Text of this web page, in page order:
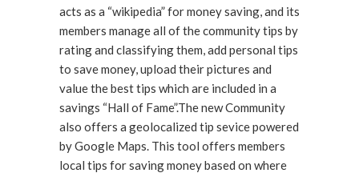
acts as a “wikipedia” for money saving, and its
members manage all of the community tips by
rating and classifying them, add personal tips
to save money, upload their pictures and
value the best tips which are included in a
savings “Hall of Fame”.The new Community
also offers a geolocalized tip sevice powered
by Google Maps. This tool offers members
local tips for saving money based on where